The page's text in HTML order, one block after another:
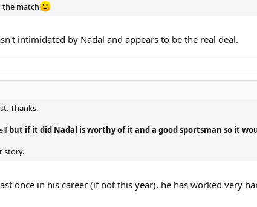
the match
intimidated by Nadal and appears to be the real deal.
Thanks.
but if it did Nadal is worthy of it and a good sportsman so it
story.
once in his career (if not this year), he has worked very